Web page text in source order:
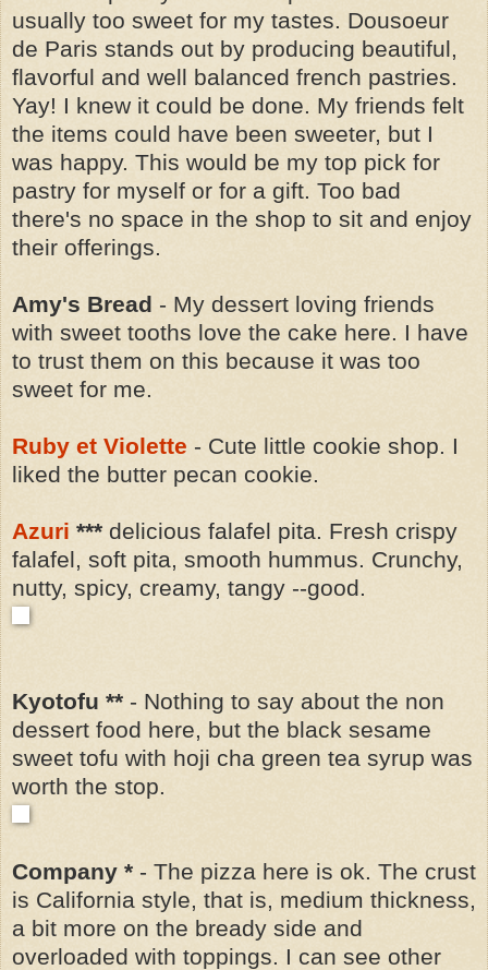
usually too sweet for my tastes. Dousoeur
de Paris stands out by producing beautiful,
flavorful and well balanced french pastries.
Yay! I knew it could be done. My friends felt
the items could have been sweeter, but I
was happy. This would be my top pick for
pastry for myself or for a gift. Too bad
there's no space in the shop to sit and enjoy
their offerings.
Amy's Bread - My dessert loving friends
with sweet tooths love the cake here. I have
to trust them on this because it was too
sweet for me.
Ruby et Violette - Cute little cookie shop. I
liked the butter pecan cookie.
Azuri *** delicious falafel pita. Fresh crispy
falafel, soft pita, smooth hummus. Crunchy,
nutty, spicy, creamy, tangy --good.
Kyotofu ** - Nothing to say about the non
dessert food here, but the black sesame
sweet tofu with hoji cha green tea syrup was
worth the stop.
Company * - The pizza here is ok. The crust
is California style, that is, medium thickness,
a bit more on the bready side and
overloaded with toppings. I can see other